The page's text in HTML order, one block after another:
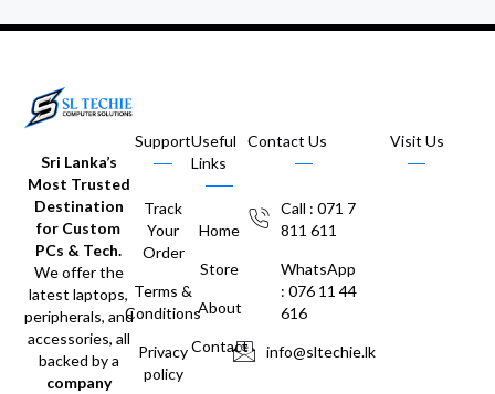
Sri Lanka’s
Most Trusted
Destination
for Custom
PCs & Tech.
We offer the
latest laptops,
peripherals, and
accessories, all
backed by a
company
Support
Track
Your
Order
Terms &
Conditions
Privacy
policy
Useful
Links
Home
Store
About
Contact
Contact Us
Call : 071 7
811 611
WhatsApp
: 076 11 44
616
info@sltechie.lk
Visit Us